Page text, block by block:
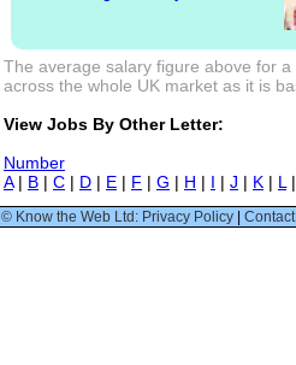
The average salary figure above for
across the whole UK market as it is
View Jobs By Other Letter:
Number
A| B | C | D | E | F | G | H | I | J | K | L
© Know the Web Ltd: Privacy Policy |